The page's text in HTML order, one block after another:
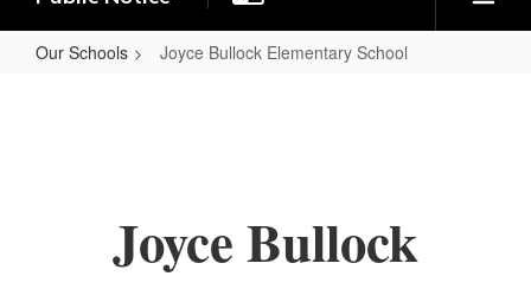
Our Schools Joyce Bullock Elementary School
Joyce Bullock